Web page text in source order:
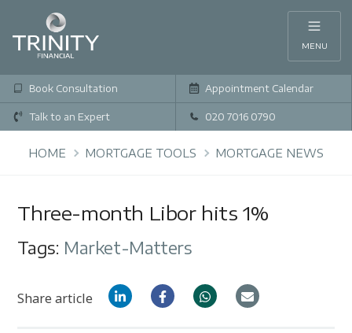
MENU
Book Consultation Appointment Calendar
Talk to an Expert 020 7016 0790
HOME MORTGAGE TOOLS MORTGAGE NEWS
Three-month Libor hits 1%
Tags: Market-Matters
Share article